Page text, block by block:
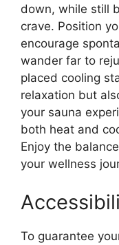
down, while still
crave. Position
encourage
wander far to
placed cooling
relaxation but
your sauna
both heat and
Enjoy the
your wellness
To guarantee